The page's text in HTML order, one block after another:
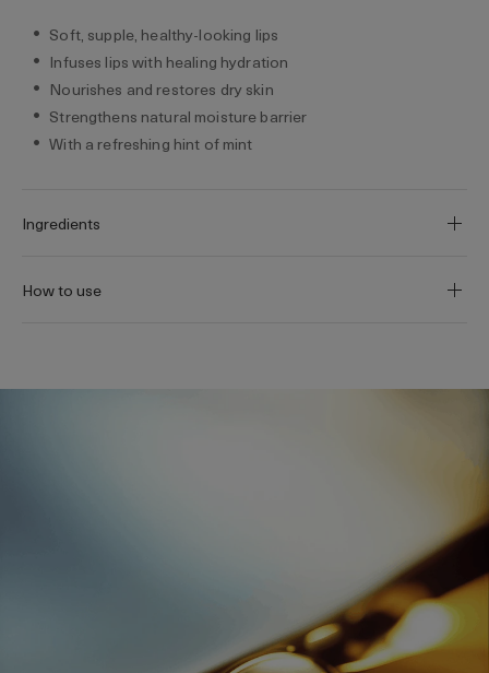
Soft, supple, healthy-looking lips
Infuses lips with healing hydration
Nourishes and restores dry skin
Strengthens natural moisture barrier
With a refreshing hint of mint
Ingredients
How to use